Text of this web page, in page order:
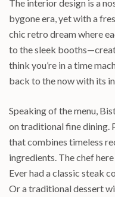
The interior design is a
bygone era, yet with a
chic retro dream where
to the sleek
think you’re in a time
back to the now with its
Speaking of the menu,
on traditional fine dining.
that combines timeless
ingredients. The chef
Ever had a classic steak
Or a traditional dessert